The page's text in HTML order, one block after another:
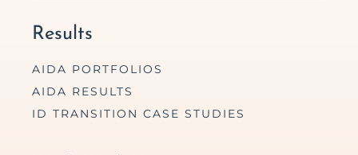
Results
AIDA PORTFOLIOS
AIDA RESULTS
ID TRANSITION CASE STUDIES